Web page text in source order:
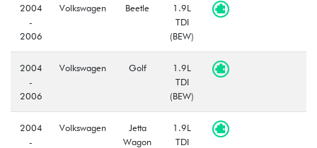
2004
-
2006
Volkswagen Beetle
1.9L
TDI
(BEW)
2004
-
2006
Volkswagen Golf
1.9L
TDI
(BEW)
2004
-
Volkswagen
Jetta
Wagon
1.9L
TDI